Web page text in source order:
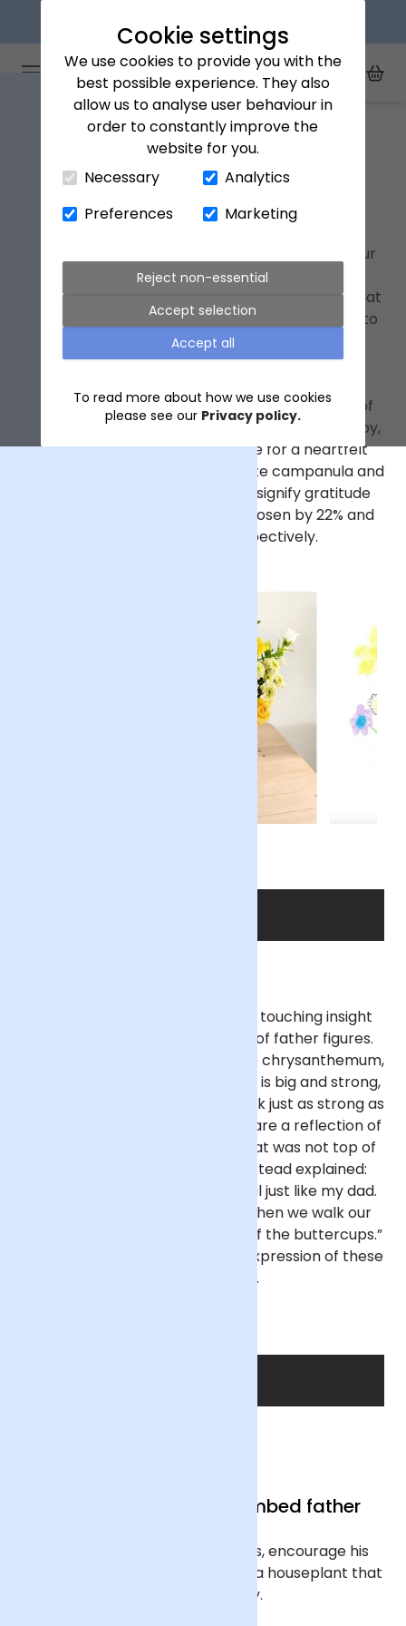
Cookie settings
We use cookies to provide you with the
best possible experience. They also
allow us to analyse user behaviour in
order to constantly improve the
website for you.
Necessary
Analytics
Preferences
Marketing
Accept all
Accept selection
Reject non-essential
To read more about how we use cookies
please see our Privacy policy.
Next day delivery available
Toggle Mobile Menu
Arena Flowers logo
Close Cart Drawer
Toggle
fathers-day
Father's Day Gifts
offering an opportunity to celebrate and honour
the fatherly figure in your life. To honour the
occasion, we asked 1,000 children to imagine what
a perfect Father's Day bouquet would look like to
them, and curated the winning stems into a
striking arrangement, called 'The Dad'.
Yellow roses topped the list, selected by 28% of
the children. Known for symbolising friendship, joy,
and new beginnings, they make for a heartfelt
choice for celebrating dads. White campanula and
white chrysanthemums, which signify gratitude
and loyalty, followed closely, chosen by 22% and
21% of the children, respectively.
The choices of flowers reveal a touching insight
into the children's perceptions of father figures.
When asked why he picked white chrysanthemum,
Beau, aged 5, answered: “My dad is big and strong,
the [white chrysanthemums] look just as strong as
my dad.” And while yellow roses are a reflection of
happiness and camaraderie, that was not top of
mind for Freya, aged 6, who instead explained:
“The yellow flowers are beautiful just like my dad.
He helps me pick buttercups when we walk our
dog Ziggy, and they remind me of the buttercups.”
Our final creation is a beautiful expression of these
chosen blooms.
Gifts for the green-thumbed father
If he favours foliage over florals, encourage his
love for the great outdoors with a houseplant that
will bring him joy.